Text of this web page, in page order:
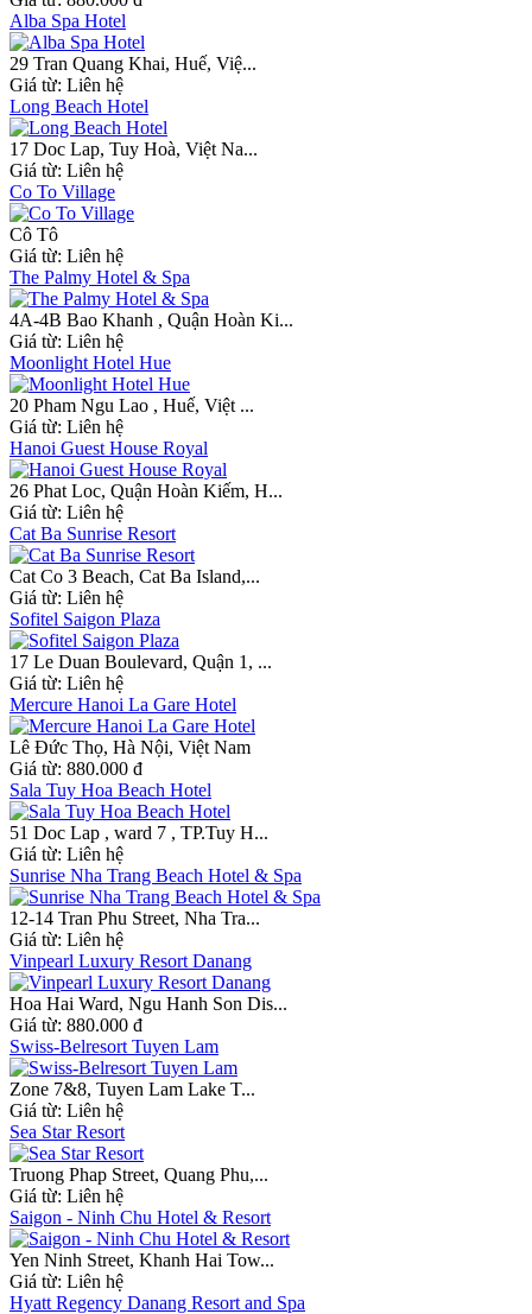
Alba Spa Hotel
29 Tran Quang Khai, Huế, Việ...
Giá từ: Liên hệ
Long Beach Hotel
17 Doc Lap, Tuy Hoà, Việt Na...
Giá từ: Liên hệ
Co To Village
Cô Tô
Giá từ: Liên hệ
The Palmy Hotel & Spa
4A-4B Bao Khanh , Quận Hoàn Ki...
Giá từ: Liên hệ
Moonlight Hotel Hue
20 Pham Ngu Lao , Huế, Việt ...
Giá từ: Liên hệ
Hanoi Guest House Royal
26 Phat Loc, Quận Hoàn Kiếm, H...
Giá từ: Liên hệ
Cat Ba Sunrise Resort
Cat Co 3 Beach, Cat Ba Island,...
Giá từ: Liên hệ
Sofitel Saigon Plaza
17 Le Duan Boulevard, Quận 1, ...
Giá từ: Liên hệ
Mercure Hanoi La Gare Hotel
Lê Đức Thọ, Hà Nội, Việt Nam
Giá từ: 880.000 đ
Sala Tuy Hoa Beach Hotel
51 Doc Lap , ward 7 , TP.Tuy H...
Giá từ: Liên hệ
Sunrise Nha Trang Beach Hotel & Spa
12-14 Tran Phu Street, Nha Tra...
Giá từ: Liên hệ
Vinpearl Luxury Resort Danang
Hoa Hai Ward, Ngu Hanh Son Dis...
Giá từ: 880.000 đ
Swiss-Belresort Tuyen Lam
Zone 7&8, Tuyen Lam Lake T...
Giá từ: Liên hệ
Sea Star Resort
Truong Phap Street, Quang Phu,...
Giá từ: Liên hệ
Saigon - Ninh Chu Hotel & Resort
Yen Ninh Street, Khanh Hai Tow...
Giá từ: Liên hệ
Hyatt Regency Danang Resort and Spa